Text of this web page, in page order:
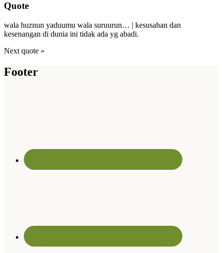
Quote
wala huznun yaduumu wala suruurun… | kesusahan dan
kesenangan di dunia ini tidak ada yg abadi.
Next quote »
Footer